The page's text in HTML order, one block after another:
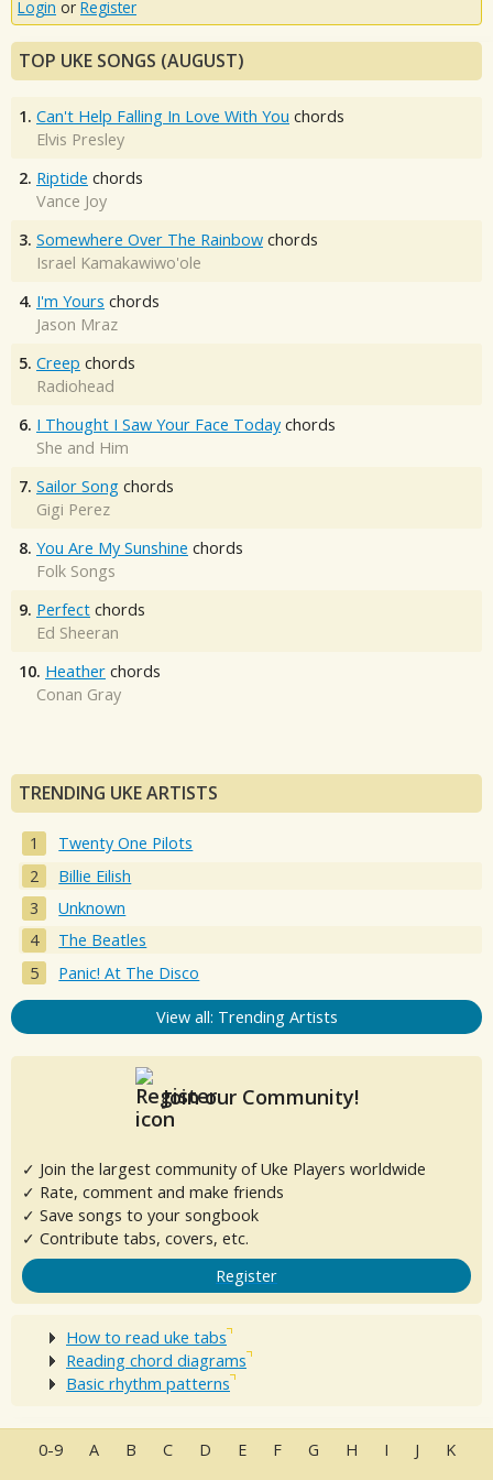
Login or Register
TOP UKE SONGS (AUGUST)
1. Can't Help Falling In Love With You chords
Elvis Presley
2. Riptide chords
Vance Joy
3. Somewhere Over The Rainbow chords
Israel Kamakawiwo'ole
4. I'm Yours chords
Jason Mraz
5. Creep chords
Radiohead
6. I Thought I Saw Your Face Today chords
She and Him
7. Sailor Song chords
Gigi Perez
8. You Are My Sunshine chords
Folk Songs
9. Perfect chords
Ed Sheeran
10. Heather chords
Conan Gray
TRENDING UKE ARTISTS
Twenty One Pilots
Billie Eilish
Unknown
The Beatles
Panic! At The Disco
View all: Trending Artists
Join our Community!
✓ Join the largest community of Uke Players worldwide
✓ Rate, comment and make friends
✓ Save songs to your songbook
✓ Contribute tabs, covers, etc.
Register
How to read uke tabs
Reading chord diagrams
Basic rhythm patterns
0-9 A B C D E F G H I J K